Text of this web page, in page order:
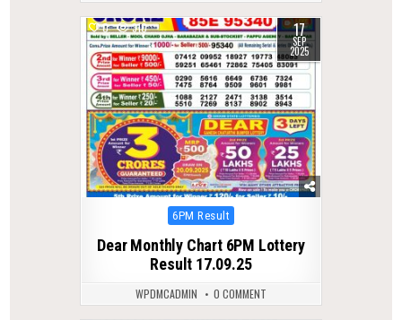
0 310 17
SEP
2025
Posted
6PM Result
Dear Monthly Chart 6PM Lottery
Result 17.09.25
WPDMCADMIN 0 COMMENT